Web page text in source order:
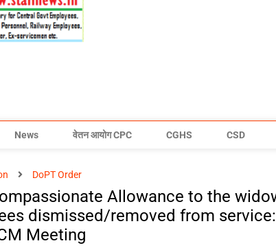
News वेतन आयोग CPC CGHS CSD
DoPT Order
Allowance to the
dismissed/removed from service:
Meeting